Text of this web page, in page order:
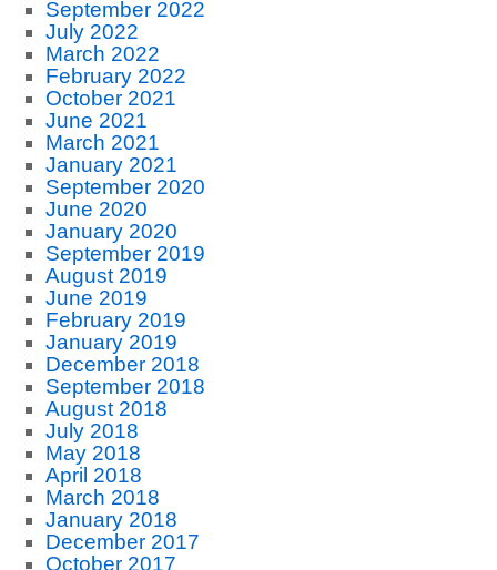
September 2022
July 2022
March 2022
February 2022
October 2021
June 2021
March 2021
January 2021
September 2020
June 2020
January 2020
September 2019
August 2019
June 2019
February 2019
January 2019
December 2018
September 2018
August 2018
July 2018
May 2018
April 2018
March 2018
January 2018
December 2017
October 2017